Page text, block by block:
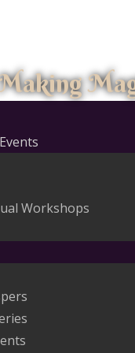
Workshops